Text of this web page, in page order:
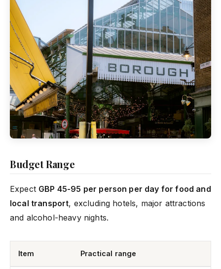
Budget Range
Expect GBP 45-95 per person per day for food and
local transport, excluding hotels, major attractions
and alcohol-heavy nights.
Item Practical range